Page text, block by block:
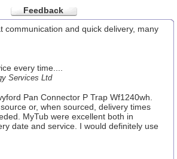
Feedback
communication and quick delivery, many
every time....
Services Ltd
Pan Connector P Trap Wf1240wh.
or, when sourced, delivery times
MyTub were excellent both in
date and service. I would definitely use